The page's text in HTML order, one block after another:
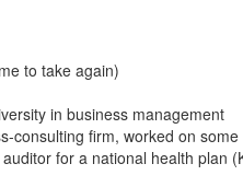
to take again)
in business management
consulting firm, worked on
for a national health plan